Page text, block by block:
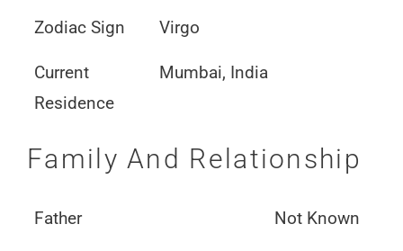
Zodiac Sign Virgo
Current
Residence
Mumbai, India
Family And Relationship
Father Not Known